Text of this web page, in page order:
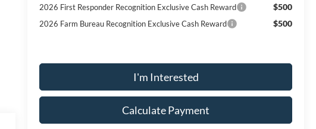
2026 First Responder Recognition Exclusive Cash Reward $500
2026 Farm Bureau Recognition Exclusive Cash Reward $500
I'm Interested
Calculate Payment